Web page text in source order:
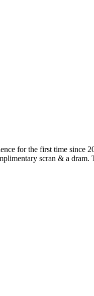
for the first time since
scran & a